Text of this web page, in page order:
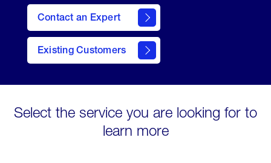
Contact an Expert
Existing Customers
contact
Select the service you are looking for to
learn more